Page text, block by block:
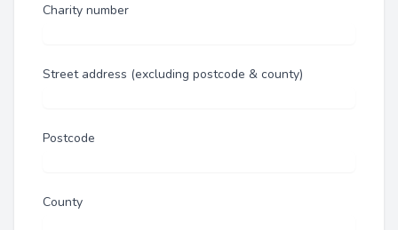
Charity number
Street address (excluding postcode & county)
Postcode
County